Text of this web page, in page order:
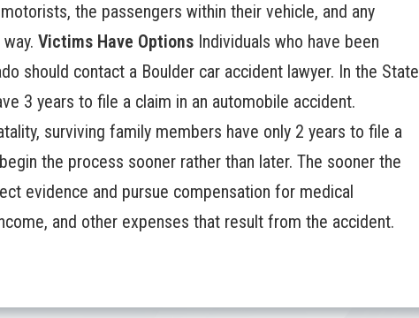
the passengers within their vehicle, and any
Victims Have Options Individuals who have been
should contact a Boulder car accident lawyer. In the State
3 years to file a claim in an automobile accident.
surviving family members have only 2 years to file a
the process sooner rather than later. The sooner the
evidence and pursue compensation for medical
and other expenses that result from the accident.